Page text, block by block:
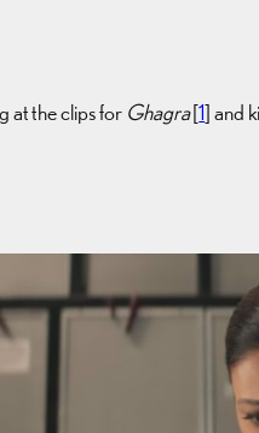
at the clips for Ghagra[1] and